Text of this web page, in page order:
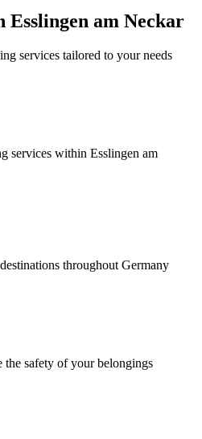
Esslingen am Neckar
services tailored to your needs
services within Esslingen am
throughout Germany
the safety of your belongings